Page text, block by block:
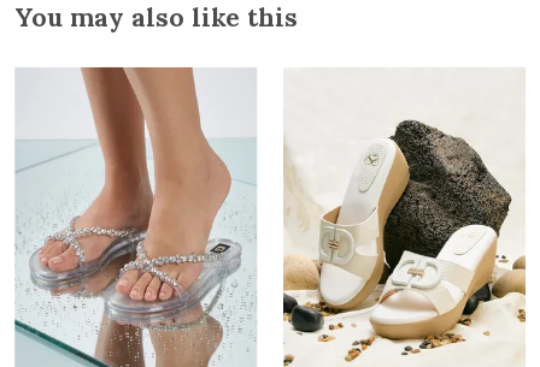
You may also like this